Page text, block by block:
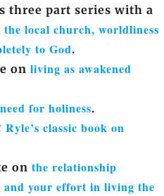
three part series with a
local church, worldliness
to God.
on living as awakened
for holiness.
Ryle’s classic book on
on the relationship
and your effort in living the